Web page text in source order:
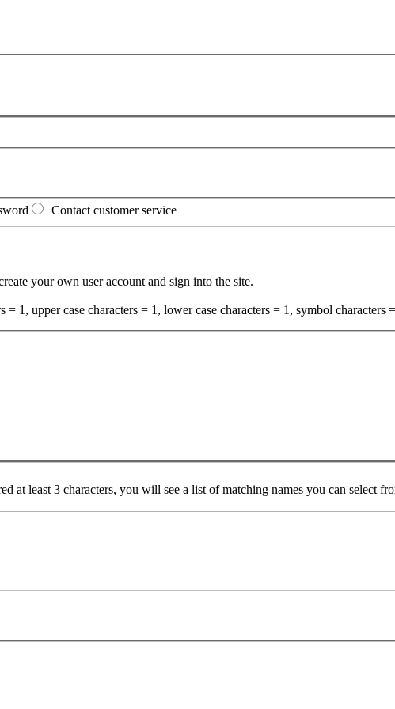
Contact customer service
your own user account and sign into the site.
1, upper case characters = 1, lower case characters = 1, symbol characters
at least 3 characters, you will see a list of matching names you can select